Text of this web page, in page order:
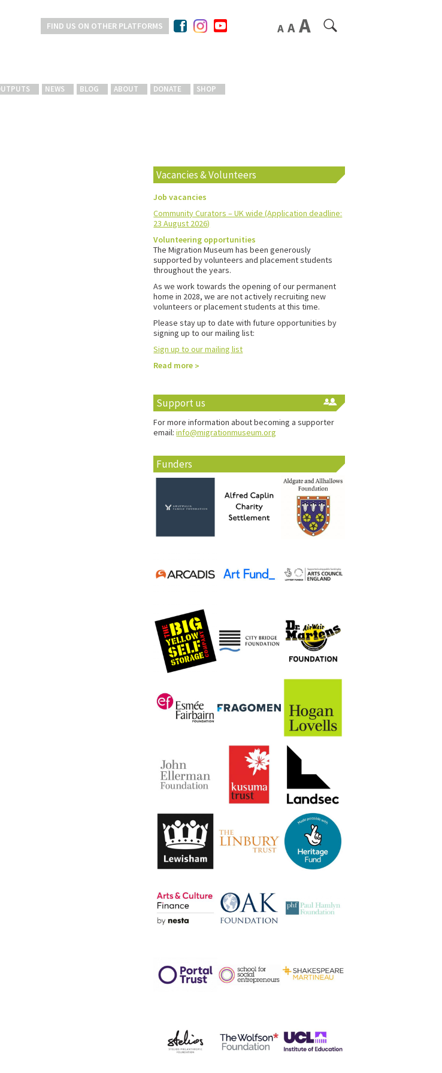
FIND US ON OTHER PLATFORMS
NEWS BLOG ABOUT DONATE SHOP
Vacancies & Volunteers
Job vacancies
Community Curators – UK wide (Application deadline:
23 August 2026)
Volunteering opportunities
The Migration Museum has been generously
supported by volunteers and placement students
throughout the years.
As we work towards the opening of our permanent
home in 2028, we are not actively recruiting new
volunteers or placement students at this time.
Please stay up to date with future opportunities by
signing up to our mailing list:
Sign up to our mailing list
Read more
Support us
For more information about becoming a supporter
email:info@migrationmuseum.org
Funders